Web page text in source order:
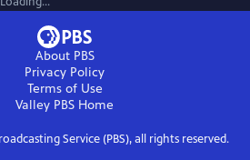
About PBS
Privacy Policy
Terms of Use
Valley PBS Home
Service (PBS), all rights reserved.